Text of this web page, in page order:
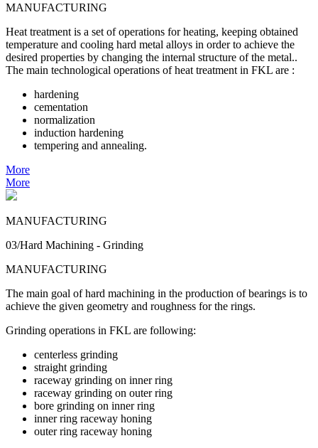
MANUFACTURING
Heat treatment is a set of operations for heating, keeping obtained
temperature and cooling hard metal alloys in order to achieve the
desired properties by changing the internal structure of the metal..
The main technological operations of heat treatment in FKL are :
hardening
cementation
normalization
induction hardening
tempering and annealing.
More
More
MANUFACTURING
03/Hard Machining - Grinding
MANUFACTURING
The main goal of hard machining in the production of bearings is to
achieve the given geometry and roughness for the rings.
Grinding operations in FKL are following:
centerless grinding
straight grinding
raceway grinding on inner ring
raceway grinding on outer ring
bore grinding on inner ring
inner ring raceway honing
outer ring raceway honing